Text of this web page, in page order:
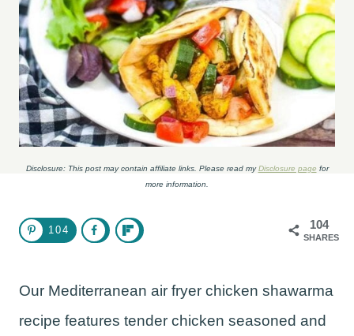
Disclosure: This post may contain affiliate links. Please read myDisclosure page for
more information.
104
SHARES
104
Our Mediterranean air fryer chicken shawarma
recipe features tender chicken seasoned and